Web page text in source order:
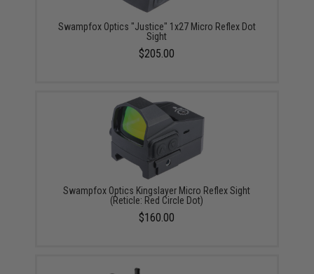
Swampfox Optics "Justice" 1x27 Micro Reflex Dot
Sight
$205.00
Swampfox Optics Kingslayer Micro Reflex Sight
(Reticle: Red Circle Dot)
$160.00